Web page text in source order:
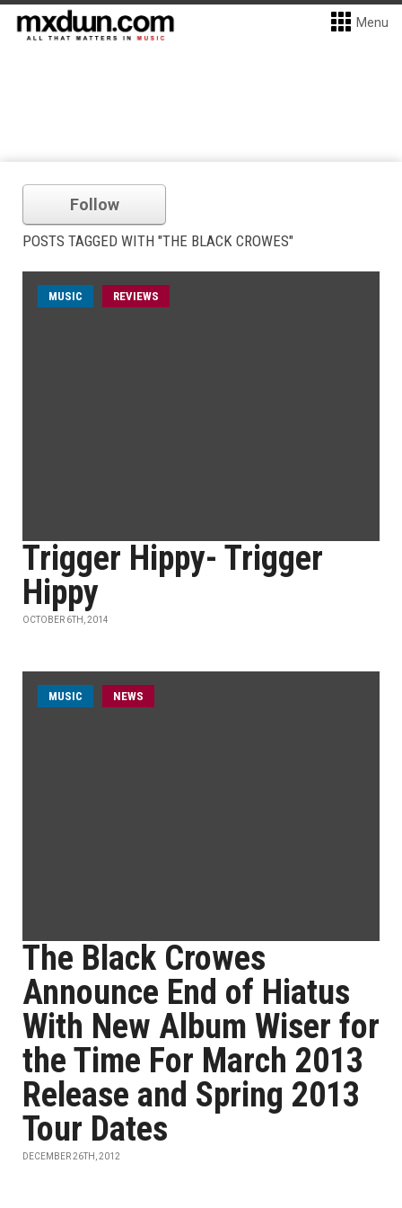
Menu
Follow
POSTS TAGGED WITH "THE BLACK CROWES"
MUSIC REVIEWS
Trigger Hippy- Trigger
Hippy
OCTOBER 6TH, 2014
MUSIC NEWS
The Black Crowes
Announce End of Hiatus
With New Album Wiser for
the Time For March 2013
Release and Spring 2013
Tour Dates
DECEMBER 26TH, 2012